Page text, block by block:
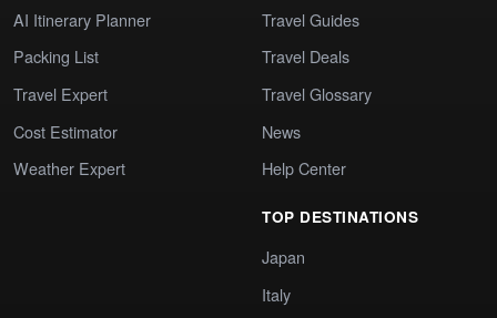
AI Itinerary Planner
Packing List
Travel Expert
Cost Estimator
Weather Expert
Travel Guides
Travel Deals
Travel Glossary
News
Help Center
TOP DESTINATIONS
Japan
Italy